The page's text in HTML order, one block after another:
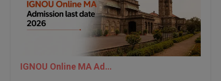
MCA (LATERAL)
MDP IGNOU Online MA Admission last date 2026